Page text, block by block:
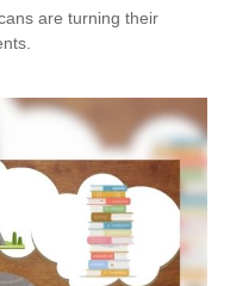
are turning their